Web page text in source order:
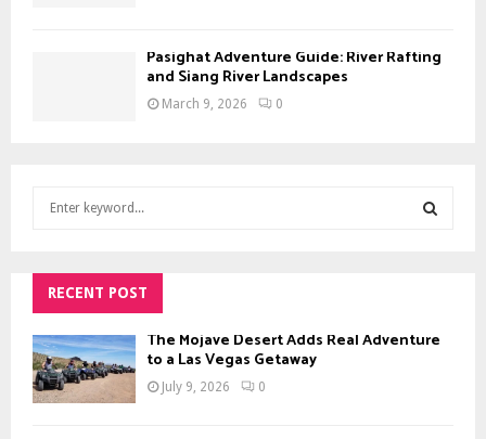
Pasighat Adventure Guide: River Rafting
and Siang River Landscapes
March 9, 2026 0
h
f
o
r
:
A
RECENT POST
The Mojave Desert Adds Real Adventure
to a Las Vegas Getaway
July 9, 2026 0